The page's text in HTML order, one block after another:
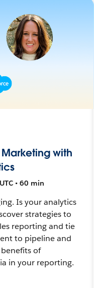
Marketing with
• 60 min
Is your analytics
strategies to
reporting and tie
to pipeline and
of
in your reporting.